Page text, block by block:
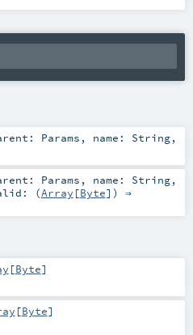
Params , name: String,
Params , name: String,
(Array [Byte]) ⇒
[Byte]
[Byte]